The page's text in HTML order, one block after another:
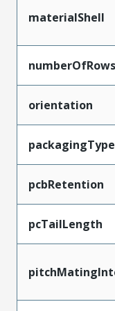
materialShell
numberOfRows
orientation
packagingType
pcbRetention
pcTailLength